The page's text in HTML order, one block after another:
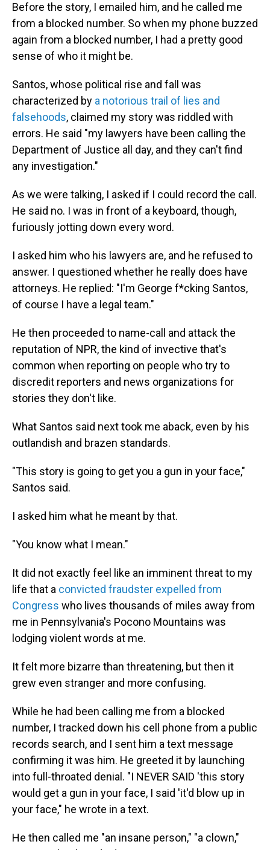
Before the story, I emailed him, and he called me
from a blocked number. So when my phone buzzed
again from a blocked number, I had a pretty good
sense of who it might be.
Santos, whose political rise and fall was
characterized by a notorious trail of lies and
falsehoods, claimed my story was riddled with
errors. He said "my lawyers have been calling the
Department of Justice all day, and they can't find
any investigation."
As we were talking, I asked if I could record the call.
He said no. I was in front of a keyboard, though,
furiously jotting down every word.
I asked him who his lawyers are, and he refused to
answer. I questioned whether he really does have
attorneys. He replied: "I'm George f*cking Santos,
of course I have a legal team."
He then proceeded to name-call and attack the
reputation of NPR, the kind of invective that's
common when reporting on people who try to
discredit reporters and news organizations for
stories they don't like.
What Santos said next took me aback, even by his
outlandish and brazen standards.
"This story is going to get you a gun in your face,"
Santos said.
I asked him what he meant by that.
"You know what I mean."
It did not exactly feel like an imminent threat to my
life that a convicted fraudster expelled from
Congress who lives thousands of miles away from
me in Pennsylvania's Pocono Mountains was
lodging violent words at me.
It felt more bizarre than threatening, but then it
grew even stranger and more confusing.
While he had been calling me from a blocked
number, I tracked down his cell phone from a public
records search, and I sent him a text message
confirming it was him. He greeted it by launching
into full-throated denial. "I NEVER SAID 'this story
would get a gun in your face, I said 'it'd blow up in
your face," he wrote in a text.
He then called me "an insane person," "a clown,"